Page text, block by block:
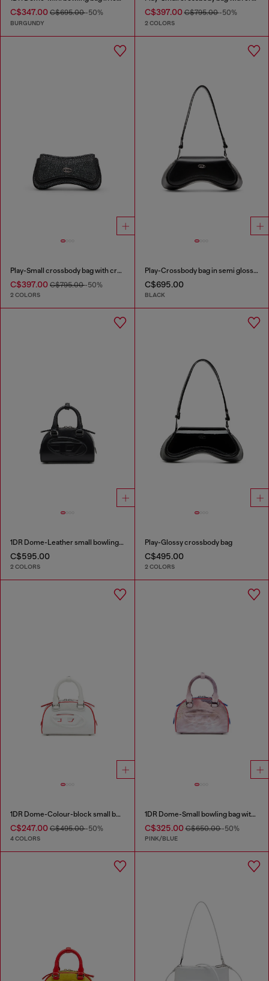
C$347.00 C$695.00-50%
BURGUNDY
C$397.00C$795.00-50%
2 COLORS
Play-Small crossbody bag with crystal
C$397.00 C$795.00-50%
2 COLORS
Play-Crossbody bag in semi gloss leather
C$695.00
BLACK
1DR Dome-Leather small bowling bag
C$595.00
2 COLORS
Play-Glossy crossbody bag
C$495.00
2 COLORS
1DR Dome-Colour-block small bowling bag
C$247.00 C$495.00-50%
4 COLORS
1DR Dome-Small bowling bag with animal print
C$325.00C$650.00-50%
PINK/BLUE